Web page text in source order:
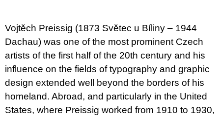
Vojtěch Preissig (1873 Světec u Bíliny – 1944
Dachau) was one of the most prominent Czech
artists of the first half of the 20th century and his
influence on the fields of typography and graphic
design extended well beyond the borders of his
homeland. Abroad, and particularly in the United
States, where Preissig worked from 1910 to 1930,
e
m
e
VÝVAR
NEJEN
ROMSKÉ
RECEPTY
PRO
SNESITELNĚJŠÍ
KLIMA